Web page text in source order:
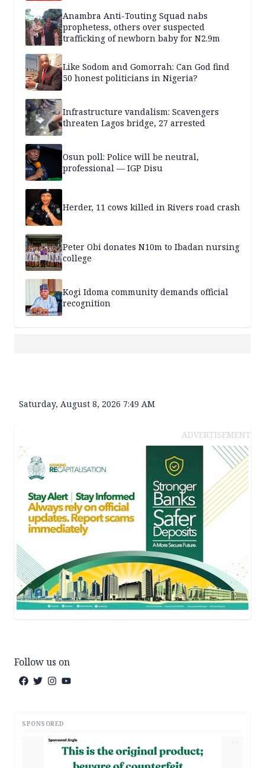
Anambra Anti-Touting Squad nabs
prophetess, others over suspected
trafficking of newborn baby for N2.9m
Like Sodom and Gomorrah: Can God find
50 honest politicians in Nigeria?
Infrastructure vandalism: Scavengers
threaten Lagos bridge, 27 arrested
Osun poll: Police will be neutral,
professional — IGP Disu
Herder, 11 cows killed in Rivers road crash
Peter Obi donates N10m to Ibadan nursing
college
Kogi Idoma community demands official
recognition
Saturday, August 8, 2026 7:49 AM
ADVERTISEMENT
Follow us on
SPONSORED